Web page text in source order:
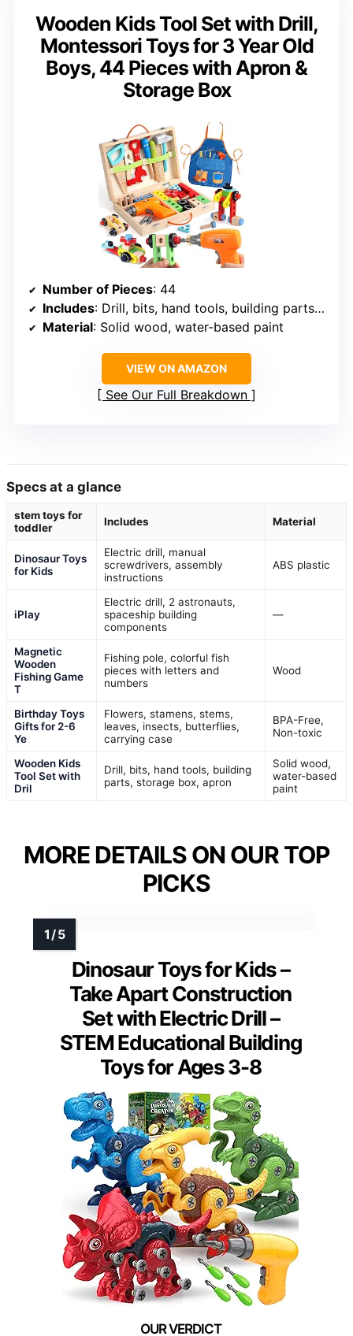
Wooden Kids Tool Set with Drill,
Montessori Toys for 3 Year Old
Boys, 44 Pieces with Apron &
Storage Box
Number of Pieces: 44
Includes: Drill, bits, hand tools, building parts, storage box, apron
Material: Solid wood, water-based paint
VIEW ON AMAZON
See Our Full Breakdown
Specs at a glance
stem toys for
toddler
Includes Material
Dinosaur Toys
for Kids
Electric drill, manual
screwdrivers, assembly
instructions
ABS plastic
iPlay
Electric drill, 2 astronauts,
spaceship building
components
—
Magnetic
Wooden
Fishing Game
T
Fishing pole, colorful fish
pieces with letters and
numbers
Wood
Birthday Toys
Gifts for 2-6
Ye
Flowers, stamens, stems,
leaves, insects, butterflies,
carrying case
BPA-Free,
Non-toxic
Wooden Kids
Tool Set with
Dril
Drill, bits, hand tools, building
parts, storage box, apron
Solid wood,
water-based
paint
MORE DETAILS ON OUR TOP
PICKS
Dinosaur Toys for Kids –
Take Apart Construction
Set with Electric Drill –
STEM Educational Building
Toys for Ages 3-8